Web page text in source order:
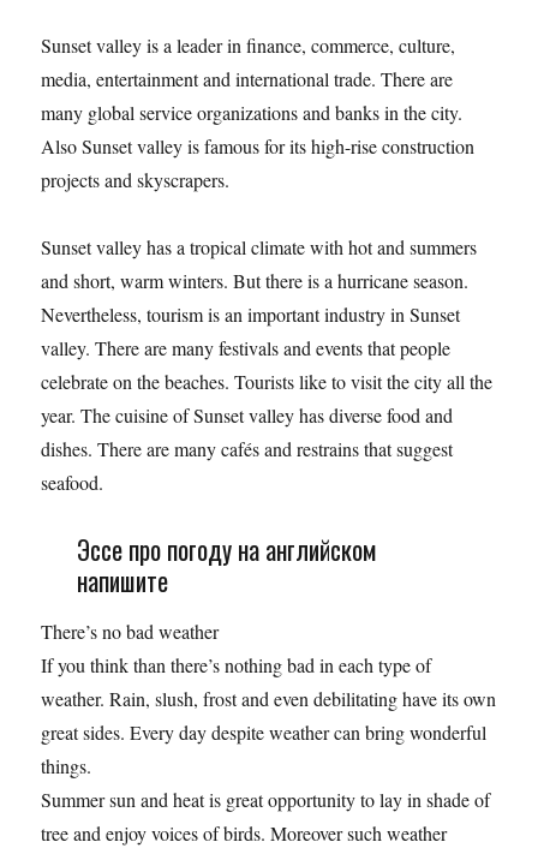
Sunset valley is a leader in finance, commerce, culture,
media, entertainment and international trade. There are
many global service organizations and banks in the city.
Also Sunset valley is famous for its high-rise construction
projects and skyscrapers.
Sunset valley has a tropical climate with hot and summers
and short, warm winters. But there is a hurricane season.
Nevertheless, tourism is an important industry in Sunset
valley. There are many festivals and events that people
celebrate on the beaches. Tourists like to visit the city all the
year. The cuisine of Sunset valley has diverse food and
dishes. There are many cafés and restrains that suggest
seafood.
Эссе про погоду на английском
напишите
There’s no bad weather
If you think than there’s nothing bad in each type of
weather. Rain, slush, frost and even debilitating have its own
great sides. Every day despite weather can bring wonderful
things.
Summer sun and heat is great opportunity to lay in shade of
tree and enjoy voices of birds. Moreover such weather